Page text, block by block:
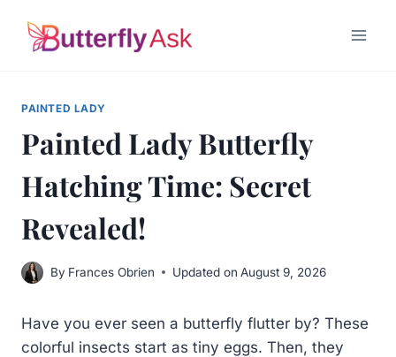
PAINTED LADY
Painted Lady Butterfly
Hatching Time: Secret
Revealed!
By Frances Obrien Updated on August 9, 2026
Have you ever seen a butterfly flutter by? These
colorful insects start as tiny eggs. Then, they